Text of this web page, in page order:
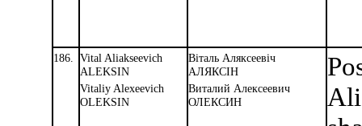
186. Vital Aliakseevich
ALEKSIN
Vitaliy Alexeevich
OLEKSIN
Вiталь Аляксеевiч
АЛЯКСIН
Виталий Алексеевич
ОЛЕКСИН